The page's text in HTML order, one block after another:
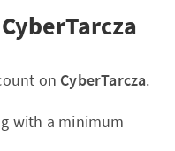
on CyberTarcza.
with a minimum